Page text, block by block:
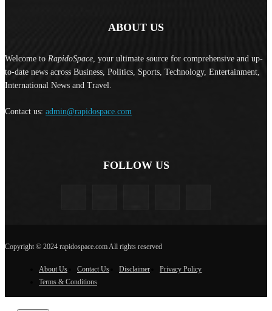
ABOUT US
Welcome to RapidoSpace, your ultimate source for comprehensive and up-
to-date news across Business, Politics, Sports, Technology, Entertainment,
International News and Travel.
Contact us: admin@rapidospace.com
FOLLOW US
Copyright © 2024 rapidospace.com All rights reserved
About Us Contact Us Disclaimer
Privacy Policy
Terms & Conditions